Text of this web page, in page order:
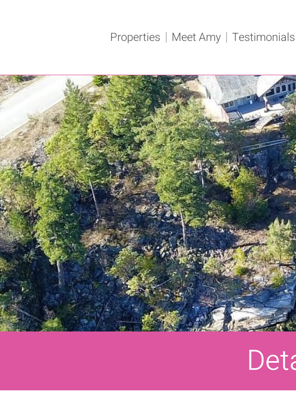
Properties Meet Amy Testimonials